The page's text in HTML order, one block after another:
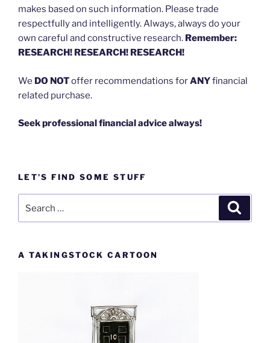
makes based on such information. Please trade
respectfully and intelligently. Always, always do your
own careful and constructive research. Remember:
RESEARCH! RESEARCH! RESEARCH!
We DO NOToffer recommendations forANYfinancial
related purchase.
Seek professional financial advice always!
LET’S FIND SOME STUFF
A TAKINGSTOCK CARTOON